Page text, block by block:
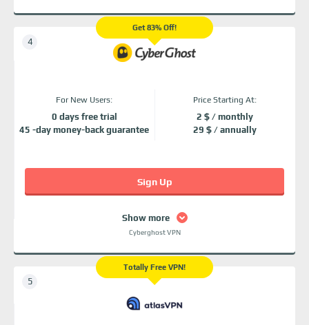
Get 83% Off!
For New Users:
0 days free trial
45 -day money-back guarantee
Price Starting At:
2 $ / monthly
29 $ / annually
Show more
Cyberghost VPN
Sign Up
Totally Free VPN!